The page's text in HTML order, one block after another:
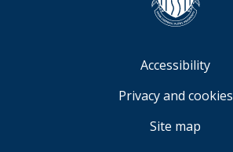
Accessibility
Privacy and cookies
Site map